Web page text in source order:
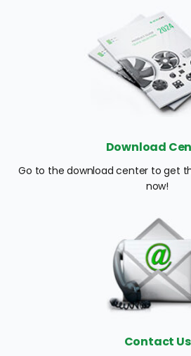
Download
Go to the download center to get
now!
Contact Us